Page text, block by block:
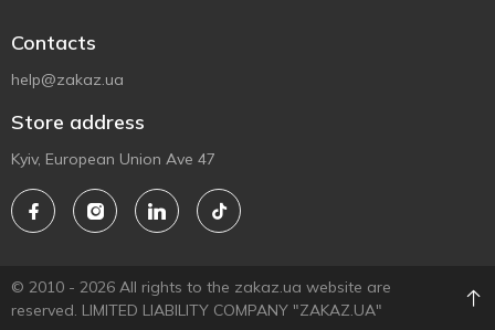
Contacts
help@zakaz.ua
Store address
Kyiv, European Union Ave 47
© 2010 - 2026 All rights to the zakaz.ua website are
reserved. LIMITED LIABILITY COMPANY "ZAKAZ.UA"